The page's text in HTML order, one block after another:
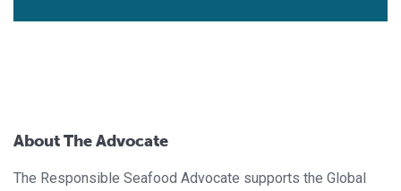
About The Advocate
The Responsible Seafood Advocate supports the Global